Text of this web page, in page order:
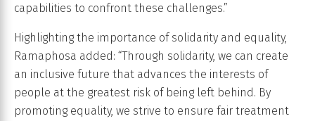
capabilities to confront these challenges.”
Highlighting the importance of solidarity and equality,
Ramaphosa added: “Through solidarity, we can create
an inclusive future that advances the interests of
people at the greatest risk of being left behind. By
promoting equality, we strive to ensure fair treatment